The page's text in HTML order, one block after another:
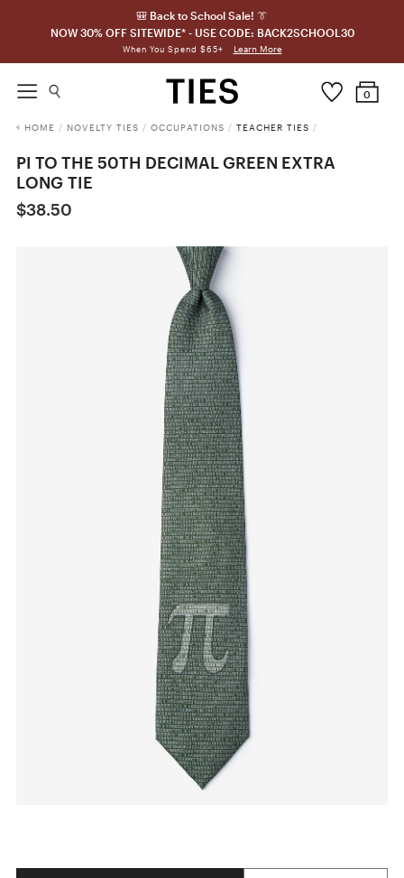
🎒 Back to School Sale! 👔
NOW 30% OFF SITEWIDE* - USE CODE: BACK2SCHOOL30
When You Spend $65+ Learn More
0
HOME / NOVELTY TIES / OCCUPATIONS / TEACHER TIES /
PI TO THE 50TH DECIMAL GREEN EXTRA
LONG TIE
$38.50